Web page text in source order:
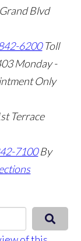
Blvd
6200 Toll
Monday -
Only
Terrace
7100 By